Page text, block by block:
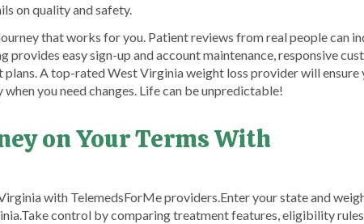
on quality and safety.
that works for you. Patient reviews from real people can
easy sign-up and account maintenance, responsive
A top-rated West Virginia weight loss provider will ensure
you need changes. Life can be unpredictable!
on Your Terms With
with TelemedsForMe providers. ​Enter your state and
Take control by comparing treatment features, eligibility